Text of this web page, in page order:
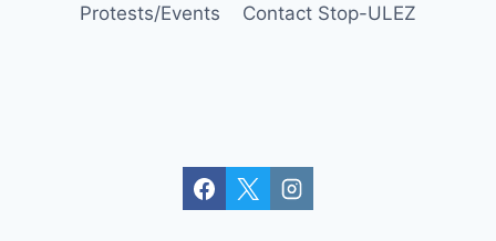
Protests/Events
Contact Stop-ULEZ